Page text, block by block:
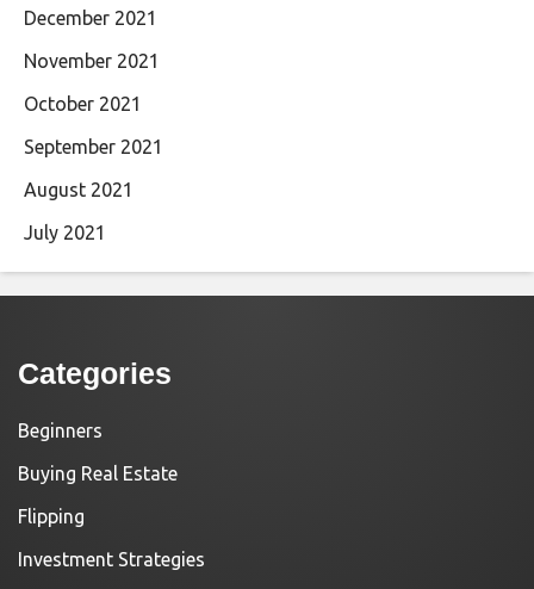
December 2021
November 2021
October 2021
September 2021
August 2021
July 2021
Categories
Beginners
Buying Real Estate
Flipping
Investment Strategies